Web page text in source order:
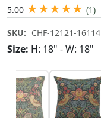
5.00 ★★★★★ (1)
SKU: CHF-12121-16114
Size: H: 18" - W: 18"